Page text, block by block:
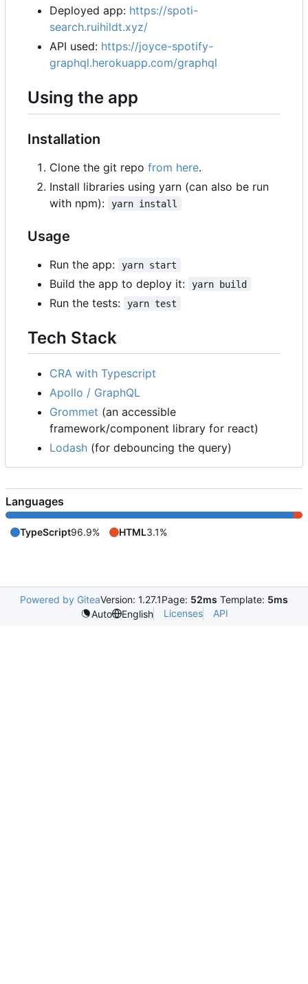
Deployed app: https://spoti-
search.ruihildt.xyz/
API used: https://joyce-spotify-
graphql.herokuapp.com/graphql
Using the app
Installation
Clone the git repo from here.
Install libraries using yarn (can also be run
with npm):
yarn install
Usage
Run the app: yarn start
Build the app to deploy it: yarn build
Run the tests: yarn test
Tech Stack
CRA with Typescript
Apollo / GraphQL
Grommet (an accessible
framework/component library for react)
Lodash (for debouncing the query)
Languages
TypeScript96.9% HTML3.1%
Powered by GiteaVersion: 1.27.1Page: 52ms Template: 5ms
Auto
English Licenses API